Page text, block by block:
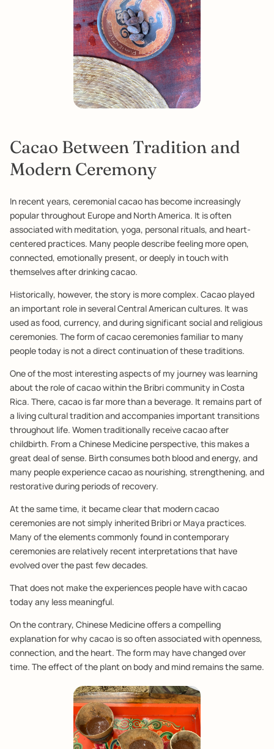
Cacao Between Tradition and
Modern Ceremony
In recent years, ceremonial cacao has become increasingly
popular throughout Europe and North America. It is often
associated with meditation, yoga, personal rituals, and heart-
centered practices. Many people describe feeling more open,
connected, emotionally present, or deeply in touch with
themselves after drinking cacao.
Historically, however, the story is more complex. Cacao played
an important role in several Central American cultures. It was
used as food, currency, and during significant social and religious
ceremonies. The form of cacao ceremonies familiar to many
people today is not a direct continuation of these traditions.
One of the most interesting aspects of my journey was learning
about the role of cacao within the Bribri community in Costa
Rica. There, cacao is far more than a beverage. It remains part of
a living cultural tradition and accompanies important transitions
throughout life. Women traditionally receive cacao after
childbirth. From a Chinese Medicine perspective, this makes a
great deal of sense. Birth consumes both blood and energy, and
many people experience cacao as nourishing, strengthening, and
restorative during periods of recovery.
At the same time, it became clear that modern cacao
ceremonies are not simply inherited Bribri or Maya practices.
Many of the elements commonly found in contemporary
ceremonies are relatively recent interpretations that have
evolved over the past few decades.
That does not make the experiences people have with cacao
today any less meaningful.
On the contrary, Chinese Medicine offers a compelling
explanation for why cacao is so often associated with openness,
connection, and the heart. The form may have changed over
time. The effect of the plant on body and mind remains the same.